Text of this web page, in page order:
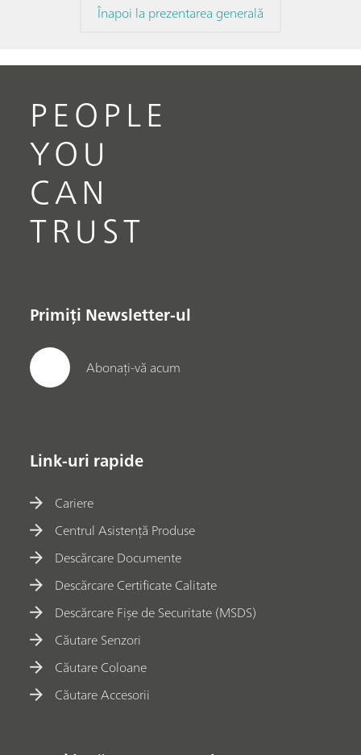
Înapoi la prezentarea generală
PEOPLE
YOU
CAN
TRUST
Primiți Newsletter-ul
Abonați-vă acum
Link-uri rapide
Cariere
Centrul Asistență Produse
Descărcare Documente
Descărcare Certificate Calitate
Descărcare Fișe de Securitate (MSDS)
Căutare Senzori
Căutare Coloane
Căutare Accesorii